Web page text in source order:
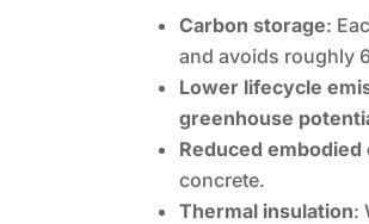
Carbon storage:
and avoids roughly
Lower lifecycle
greenhouse
Reduced
concrete.
Thermal insulation: